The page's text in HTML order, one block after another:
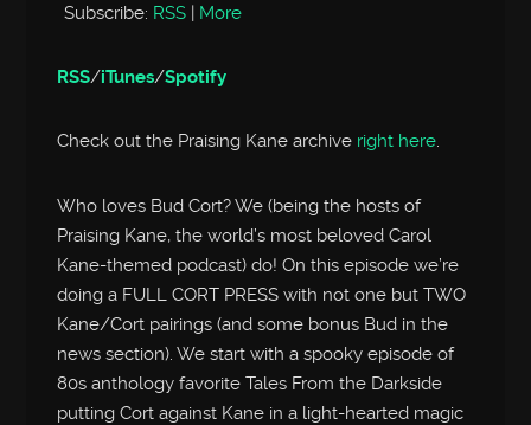
Subscribe: RSS | More
RSS/iTunes/Spotify
Check out the Praising Kane archive right here.
Who loves Bud Cort? We (being the hosts of
Praising Kane, the world’s most beloved Carol
Kane-themed podcast) do! On this episode we’re
doing a FULL CORT PRESS with not one but TWO
Kane/Cort pairings (and some bonus Bud in the
news section). We start with a spooky episode of
80s anthology favorite Tales From the Darkside
putting Cort against Kane in a light-hearted magic